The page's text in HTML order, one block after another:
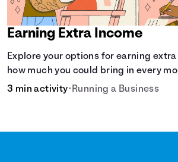
Earning Extra Income
Explore your options for earning
how much you could bring in every
3 min activity• Running a Business